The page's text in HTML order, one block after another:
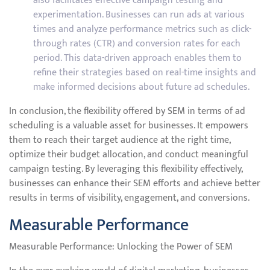
experimentation. Businesses can run ads at various
times and analyze performance metrics such as click-
through rates (CTR) and conversion rates for each
period. This data-driven approach enables them to
refine their strategies based on real-time insights and
make informed decisions about future ad schedules.
In conclusion, the flexibility offered by SEM in terms of ad
scheduling is a valuable asset for businesses. It empowers
them to reach their target audience at the right time,
optimize their budget allocation, and conduct meaningful
campaign testing. By leveraging this flexibility effectively,
businesses can enhance their SEM efforts and achieve better
results in terms of visibility, engagement, and conversions.
Measurable Performance
Measurable Performance: Unlocking the Power of SEM